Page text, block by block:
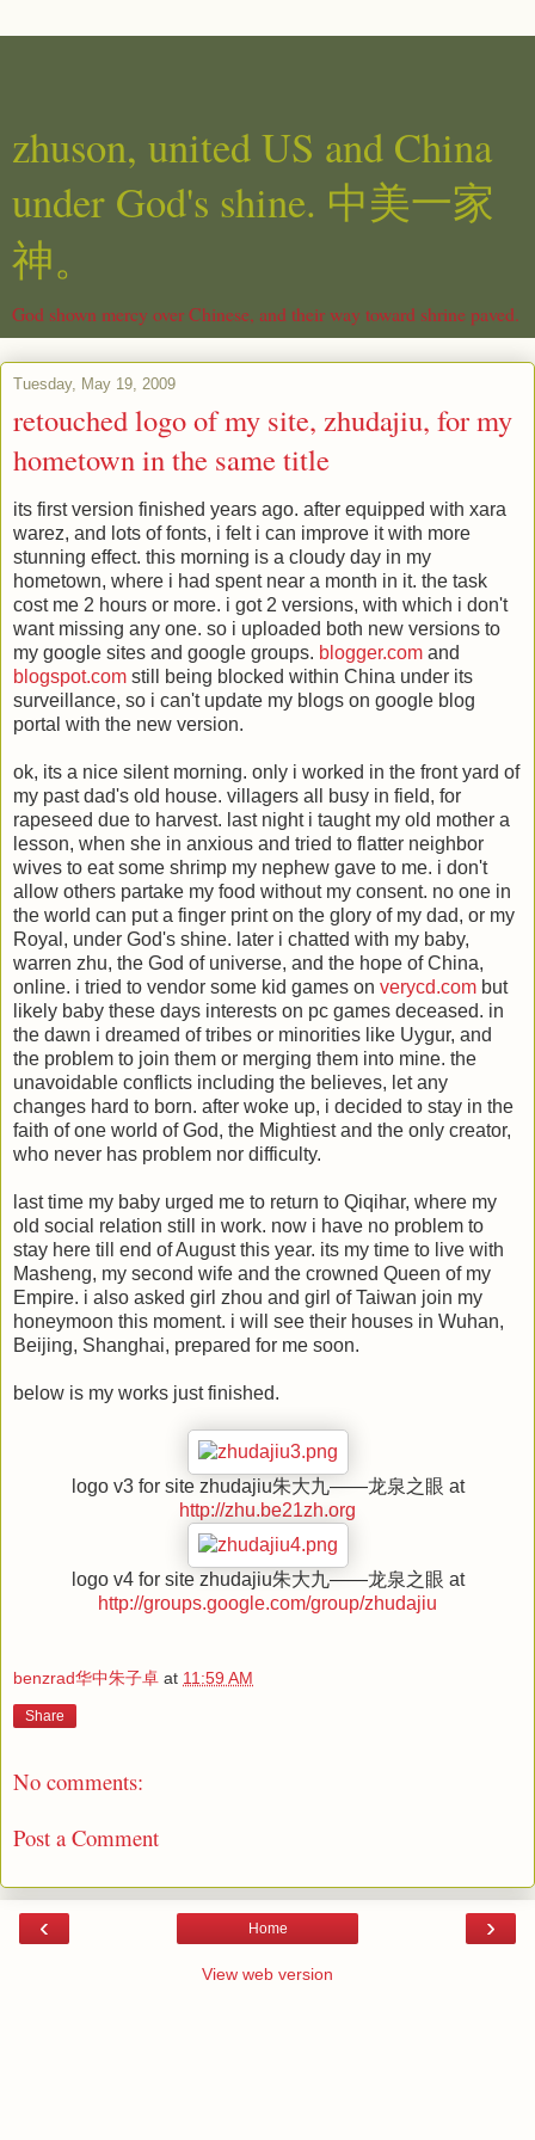
zhuson, united US and China
under God's shine. 中美一家
神。
God shown mercy over Chinese, and their way toward shrine paved.
Tuesday, May 19, 2009
retouched logo of my site, zhudajiu, for my
hometown in the same title
its first version finished years ago. after equipped with xara
warez, and lots of fonts, i felt i can improve it with more
stunning effect. this morning is a cloudy day in my
hometown, where i had spent near a month in it. the task
cost me 2 hours or more. i got 2 versions, with which i don't
want missing any one. so i uploaded both new versions to
my google sites and google groups. blogger.com and
blogspot.com still being blocked within China under its
surveillance, so i can't update my blogs on google blog
portal with the new version.
ok, its a nice silent morning. only i worked in the front yard of
my past dad's old house. villagers all busy in field, for
rapeseed due to harvest. last night i taught my old mother a
lesson, when she in anxious and tried to flatter neighbor
wives to eat some shrimp my nephew gave to me. i don't
allow others partake my food without my consent. no one in
the world can put a finger print on the glory of my dad, or my
Royal, under God's shine. later i chatted with my baby,
warren zhu, the God of universe, and the hope of China,
online. i tried to vendor some kid games on verycd.com but
likely baby these days interests on pc games deceased. in
the dawn i dreamed of tribes or minorities like Uygur, and
the problem to join them or merging them into mine. the
unavoidable conflicts including the believes, let any
changes hard to born. after woke up, i decided to stay in the
faith of one world of God, the Mightiest and the only creator,
who never has problem nor difficulty.
last time my baby urged me to return to Qiqihar, where my
old social relation still in work. now i have no problem to
stay here till end of August this year. its my time to live with
Masheng, my second wife and the crowned Queen of my
Empire. i also asked girl zhou and girl of Taiwan join my
honeymoon this moment. i will see their houses in Wuhan,
Beijing, Shanghai, prepared for me soon.
below is my works just finished.
logo v3 for site zhudajiu朱大九——龙泉之眼 at
http://zhu.be21zh.org
logo v4 for site zhudajiu朱大九——龙泉之眼 at
http://groups.google.com/group/zhudajiu
benzrad华中朱子卓 at 11:59 AM
Share
No comments:
Post a Comment
‹ ›
Home
View web version